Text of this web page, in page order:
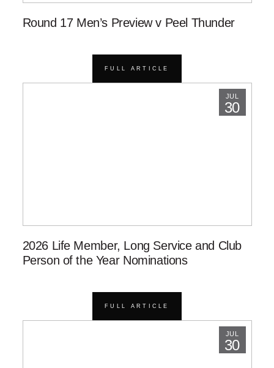
Round 17 Men’s Preview v Peel Thunder
FULL ARTICLE
JUL
30
2026 Life Member, Long Service and Club
Person of the Year Nominations
FULL ARTICLE
JUL
30